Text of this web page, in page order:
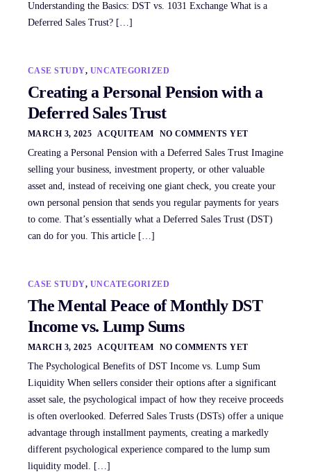
Understanding the Basics: DST vs. 1031 Exchange What is a
Deferred Sales Trust? […]
CASE STUDY, UNCATEGORIZED
Creating a Personal Pension with a
Deferred Sales Trust
MARCH 3, 2025 ACQUITEAM NO COMMENTS YET
Creating a Personal Pension with a Deferred Sales Trust Imagine
selling your business, investment property, or other valuable
asset and, instead of receiving one giant check, you create your
own personal pension that sends you regular payments for years
to come. That’s essentially what a Deferred Sales Trust (DST)
can do for you. This article […]
CASE STUDY, UNCATEGORIZED
The Mental Peace of Monthly DST
Income vs. Lump Sums
MARCH 3, 2025 ACQUITEAM NO COMMENTS YET
The Psychological Benefits of DST Income vs. Lump Sum
Liquidity When sellers consider their options after a significant
asset sale, the psychological impact of how they receive proceeds
is often overlooked. Deferred Sales Trusts (DSTs) offer a unique
advantage through installment payments, creating a markedly
different psychological experience compared to the lump sum
liquidity model. […]